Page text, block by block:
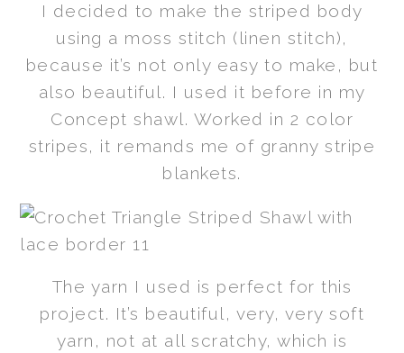
I decided to make the striped body
using a moss stitch (linen stitch),
because it’s not only easy to make, but
also beautiful. I used it before in my
Concept shawl. Worked in 2 color
stripes, it remands me of granny stripe
blankets.
The yarn I used is perfect for this
project. It’s beautiful, very, very soft
yarn, not at all scratchy, which is